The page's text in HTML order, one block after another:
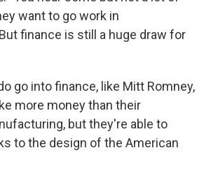
want to go work in
finance is still a huge draw for
go into finance, like Mitt Romney,
more money than their
but they're able to
to the design of the American